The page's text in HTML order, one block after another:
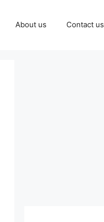
About us Contact us